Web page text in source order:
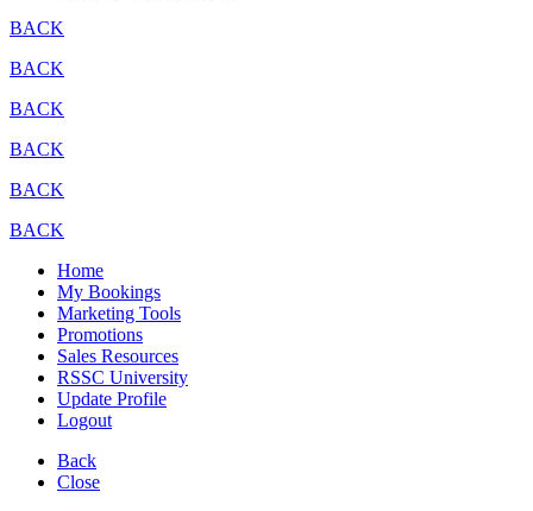
BACK
BACK
BACK
BACK
BACK
BACK
Home
My Bookings
Marketing Tools
Promotions
Sales Resources
RSSC University
Update Profile
Logout
Back
Close